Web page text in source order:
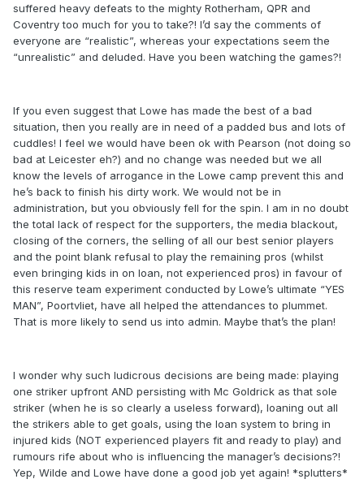
suffered heavy defeats to the mighty Rotherham, QPR and
Coventry too much for you to take?! I’d say the comments of
everyone are “realistic”, whereas your expectations seem the
“unrealistic” and deluded. Have you been watching the games?!
If you even suggest that Lowe has made the best of a bad
situation, then you really are in need of a padded bus and lots of
cuddles! I feel we would have been ok with Pearson (not doing so
bad at Leicester eh?) and no change was needed but we all
know the levels of arrogance in the Lowe camp prevent this and
he’s back to finish his dirty work. We would not be in
administration, but you obviously fell for the spin. I am in no doubt
the total lack of respect for the supporters, the media blackout,
closing of the corners, the selling of all our best senior players
and the point blank refusal to play the remaining pros (whilst
even bringing kids in on loan, not experienced pros) in favour of
this reserve team experiment conducted by Lowe’s ultimate “YES
MAN”, Poortvliet, have all helped the attendances to plummet.
That is more likely to send us into admin. Maybe that’s the plan!
I wonder why such ludicrous decisions are being made: playing
one striker upfront AND persisting with Mc Goldrick as that sole
striker (when he is so clearly a useless forward), loaning out all
the strikers able to get goals, using the loan system to bring in
injured kids (NOT experienced players fit and ready to play) and
rumours rife about who is influencing the manager’s decisions?!
Yep, Wilde and Lowe have done a good job yet again! *splutters*